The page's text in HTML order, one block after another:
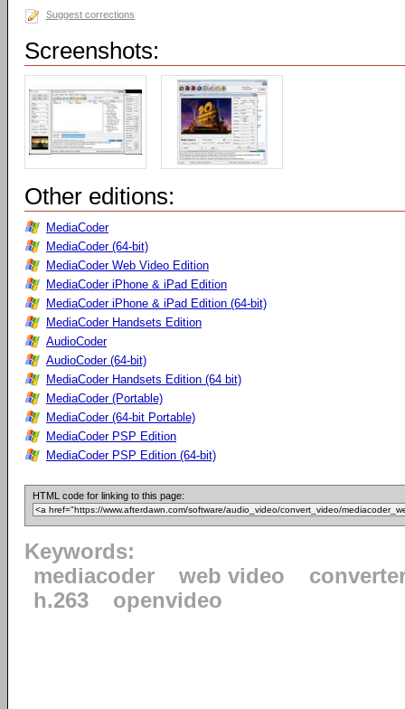
Suggest corrections
Screenshots:
Other editions:
MediaCoder
MediaCoder (64-bit)
MediaCoder Web Video Edition
MediaCoder iPhone & iPad Edition
MediaCoder iPhone & iPad Edition (64-bit)
MediaCoder Handsets Edition
AudioCoder
AudioCoder (64-bit)
MediaCoder Handsets Edition (64 bit)
MediaCoder (Portable)
MediaCoder (64-bit Portable)
MediaCoder PSP Edition
MediaCoder PSP Edition (64-bit)
HTML code for linking to this page:
Keywords:
mediacoder
web video
h.263
openvideo